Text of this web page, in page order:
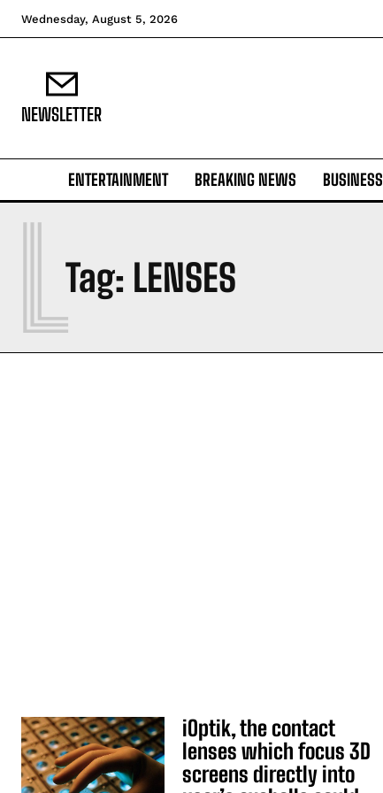
Wednesday, August 5, 2026
NEWSLETTER
ENTERTAINMENT BREAKING NEWS BUSINESS
Tag: LENSES
L
iOptik, the contact
lenses which focus 3D
screens directly into